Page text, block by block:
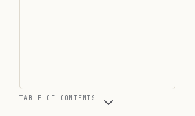
TABLE OF CONTENTS